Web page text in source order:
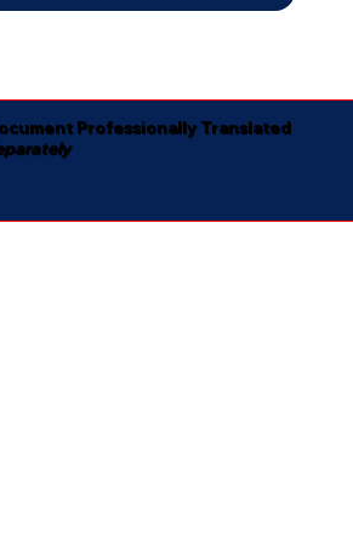
Professionally Translated